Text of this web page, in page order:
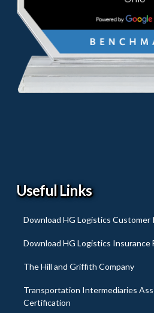
Useful Links
Download HG Logistics Customer
Download HG Logistics Insurance
The Hill and Griffith Company
Transportation Intermediaries
Certification